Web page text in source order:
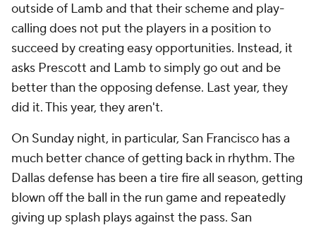
outside of Lamb and that their scheme and play-
calling does not put the players in a position to
succeed by creating easy opportunities. Instead, it
asks Prescott and Lamb to simply go out and be
better than the opposing defense. Last year, they
did it. This year, they aren't.
On Sunday night, in particular, San Francisco has a
much better chance of getting back in rhythm. The
Dallas defense has been a tire fire all season, getting
blown off the ball in the run game and repeatedly
giving up splash plays against the pass. San